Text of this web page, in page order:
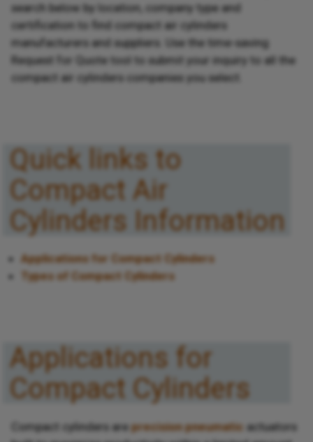
search below by location, company type and
certification to find compact air cylinders
manufacturers and suppliers. Use the time-saving
Request for Quote tool to submit your inquiry to all the
compact air cylinders companies you select.
Quick links to
Compact Air
Cylinders Information
Applications for Compact Cylinders
Types of Compact Cylinders
Applications for
Compact Cylinders
Compact cylinders areprecision pneumatic actuators